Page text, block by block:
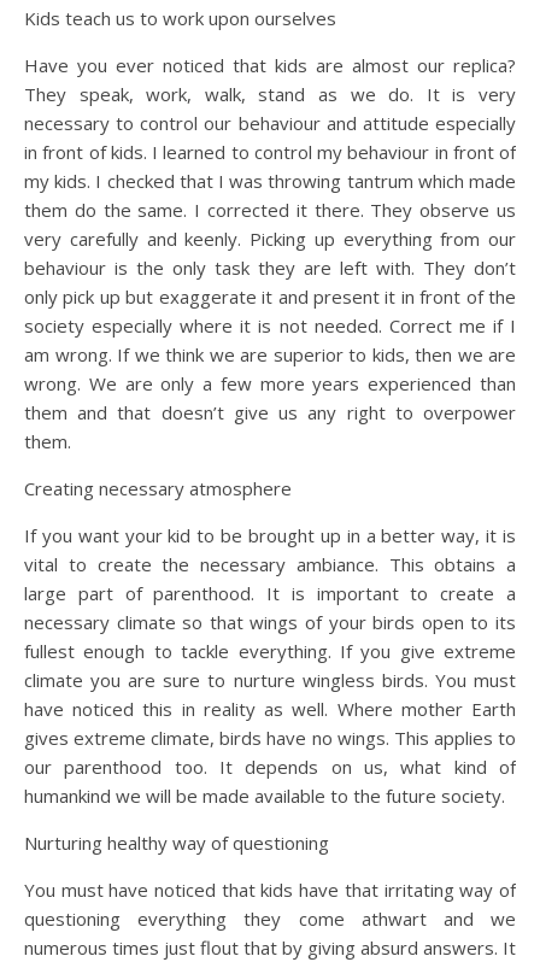
Kids teach us to work upon ourselves
Have you ever noticed that kids are almost our replica?
They speak, work, walk, stand as we do. It is very
necessary to control our behaviour and attitude especially
in front of kids. I learned to control my behaviour in front of
my kids. I checked that I was throwing tantrum which made
them do the same. I corrected it there. They observe us
very carefully and keenly. Picking up everything from our
behaviour is the only task they are left with. They don’t
only pick up but exaggerate it and present it in front of the
society especially where it is not needed. Correct me if I
am wrong. If we think we are superior to kids, then we are
wrong. We are only a few more years experienced than
them and that doesn’t give us any right to overpower
them.
Creating necessary atmosphere
If you want your kid to be brought up in a better way, it is
vital to create the necessary ambiance. This obtains a
large part of parenthood. It is important to create a
necessary climate so that wings of your birds open to its
fullest enough to tackle everything. If you give extreme
climate you are sure to nurture wingless birds. You must
have noticed this in reality as well. Where mother Earth
gives extreme climate, birds have no wings. This applies to
our parenthood too. It depends on us, what kind of
humankind we will be made available to the future society.
Nurturing healthy way of questioning
You must have noticed that kids have that irritating way of
questioning everything they come athwart and we
numerous times just flout that by giving absurd answers. It